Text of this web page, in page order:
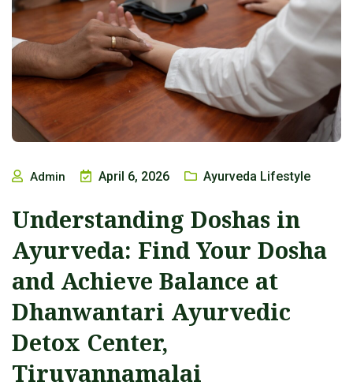
Admin April 6, 2026 Ayurveda Lifestyle
Understanding Doshas in
Ayurveda: Find Your Dosha
and Achieve Balance at
Dhanwantari Ayurvedic
Detox Center,
Tiruvannamalai